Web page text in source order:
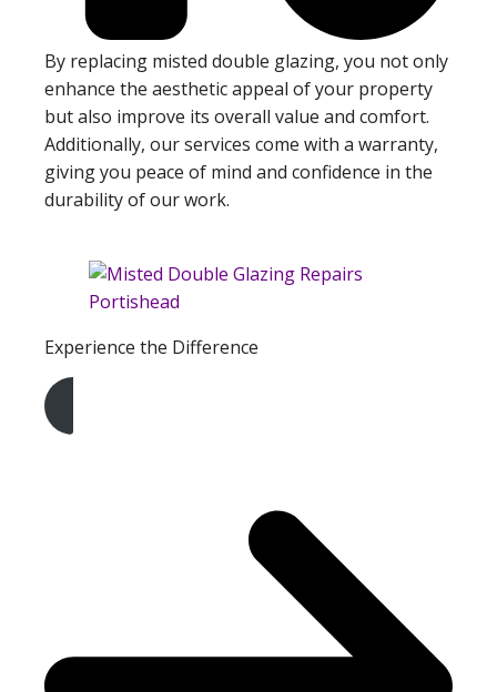
By replacing misted double glazing, you not only
enhance the aesthetic appeal of your property
but also improve its overall value and comfort.
Additionally, our services come with a warranty,
giving you peace of mind and confidence in the
durability of our work.
Experience the Difference
Get A Free Quote